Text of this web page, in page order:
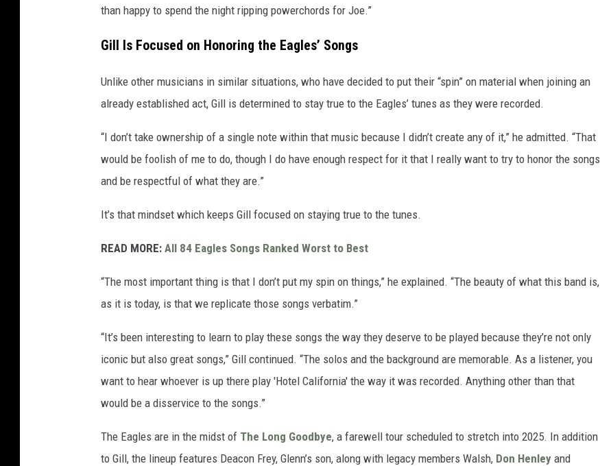
than happy to spend the night ripping powerchords for Joe.”
Gill Is Focused on Honoring the Eagles’ Songs
Unlike other musicians in similar situations, who have decided to put their “spin” on material when joining an
already established act, Gill is determined to stay true to the Eagles’ tunes as they were recorded.
“I don’t take ownership of a single note within that music because I didn’t create any of it,” he admitted. “That
would be foolish of me to do, though I do have enough respect for it that I really want to try to honor the songs
and be respectful of what they are.”
It’s that mindset which keeps Gill focused on staying true to the tunes.
READ MORE: All 84 Eagles Songs Ranked Worst to Best
“The most important thing is that I don’t put my spin on things,” he explained. “The beauty of what this band is,
as it is today, is that we replicate those songs verbatim.”
“It’s been interesting to learn to play these songs the way they deserve to be played because they’re not only
iconic but also great songs,” Gill continued. “The solos and the background are memorable. As a listener, you
want to hear whoever is up there play 'Hotel California' the way it was recorded. Anything other than that
would be a disservice to the songs.”
The Eagles are in the midst of The Long Goodbye, a farewell tour scheduled to stretch into 2025. In addition
to Gill, the lineup features Deacon Frey, Glenn’s son, along with legacy members Walsh, Don Henley and